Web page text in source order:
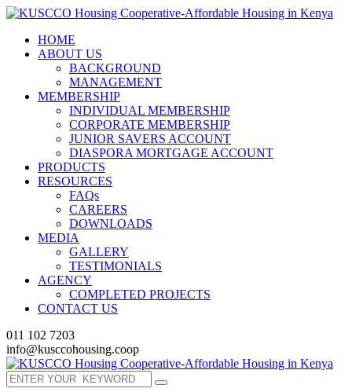
HOME
ABOUT US
BACKGROUND
MANAGEMENT
MEMBERSHIP
INDIVIDUAL MEMBERSHIP
CORPORATE MEMBERSHIP
JUNIOR SAVERS ACCOUNT
DIASPORA MORTGAGE ACCOUNT
PRODUCTS
RESOURCES
FAQs
CAREERS
DOWNLOADS
MEDIA
GALLERY
TESTIMONIALS
AGENCY
COMPLETED PROJECTS
CONTACT US
011 102 7203
info@kusccohousing.coop